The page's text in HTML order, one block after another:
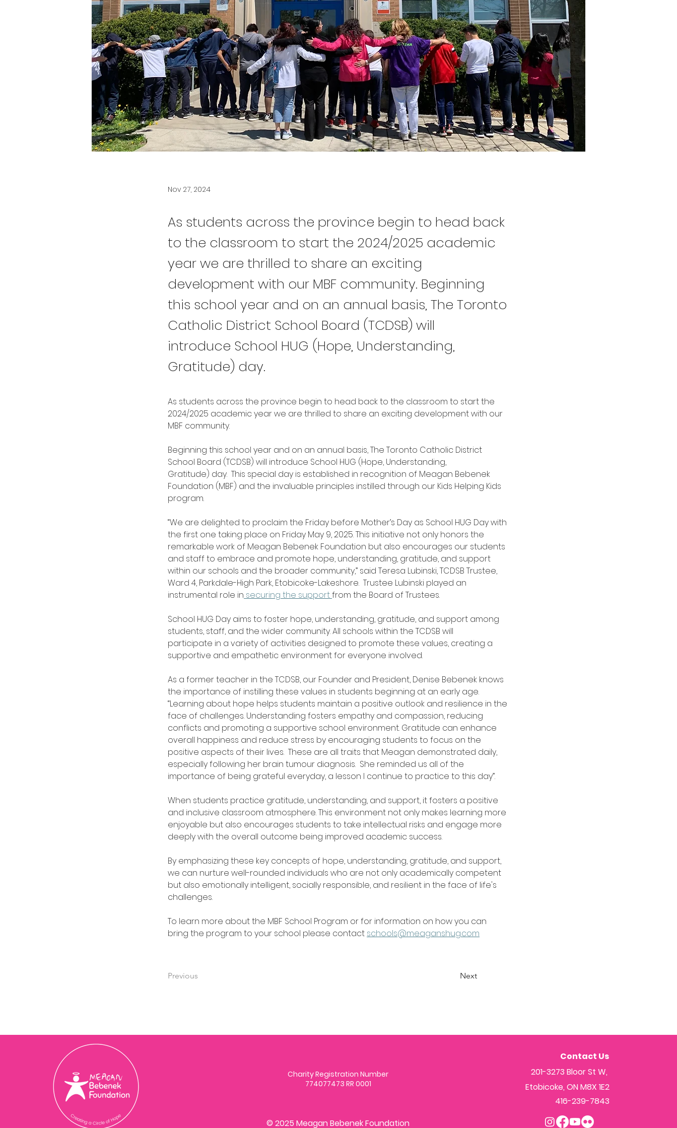
Nov 27, 2024
As students across the province begin to head back
to the classroom to start the 2024/2025 academic
year we are thrilled to share an exciting
development with our MBF community. Beginning
this school year and on an annual basis, The Toronto
Catholic District School Board (TCDSB) will
introduce School HUG (Hope, Understanding,
Gratitude) day.
As students across the province begin to head back to the classroom to start the
2024/2025 academic year we are thrilled to share an exciting development with our
MBF community.
Beginning this school year and on an annual basis, The Toronto Catholic District
School Board (TCDSB) will introduce School HUG (Hope, Understanding,
Gratitude) day.  This special day is established in recognition of Meagan Bebenek
Foundation (MBF) and the invaluable principles instilled through our Kids Helping Kids
program.
“We are delighted to proclaim the Friday before Mother’s Day as School HUG Day with
the first one taking place on Friday May 9, 2025. This initiative not only honors the
remarkable work of Meagan Bebenek Foundation but also encourages our students
and staff to embrace and promote hope, understanding, gratitude, and support
within our schools and the broader community,” said Teresa Lubinski, TCDSB Trustee,
Ward 4, Parkdale-High Park, Etobicoke-Lakeshore.  Trustee Lubinski played an
instrumental role in securing the support from the Board of Trustees.
School HUG Day aims to foster hope, understanding, gratitude, and support among
students, staff, and the wider community. All schools within the TCDSB will
participate in a variety of activities designed to promote these values, creating a
supportive and empathetic environment for everyone involved.
As a former teacher in the TCDSB, our Founder and President, Denise Bebenek knows
the importance of instilling these values in students beginning at an early age.
“Learning about hope helps students maintain a positive outlook and resilience in the
face of challenges. Understanding fosters empathy and compassion, reducing
conflicts and promoting a supportive school environment. Gratitude can enhance
overall happiness and reduce stress by encouraging students to focus on the
positive aspects of their lives.  These are all traits that Meagan demonstrated daily,
especially following her brain tumour diagnosis.  She reminded us all of the
importance of being grateful everyday, a lesson I continue to practice to this day”.
When students practice gratitude, understanding, and support, it fosters a positive
and inclusive classroom atmosphere. This environment not only makes learning more
enjoyable but also encourages students to take intellectual risks and engage more
deeply with the overall outcome being improved academic success.
By emphasizing these key concepts of hope, understanding, gratitude, and support,
we can nurture well-rounded individuals who are not only academically competent
but also emotionally intelligent, socially responsible, and resilient in the face of life's
challenges.
To learn more about the MBF School Program or for information on how you can
bring the program to your school please contact schools@meaganshug.com
Previous Next
Charity Registration Number
774077473 RR 0001
© 2025 Meagan Bebenek Foundation
Contact Us
201-3273 Bloor St W,
Etobicoke, ON M8X 1E2
416-239-7843